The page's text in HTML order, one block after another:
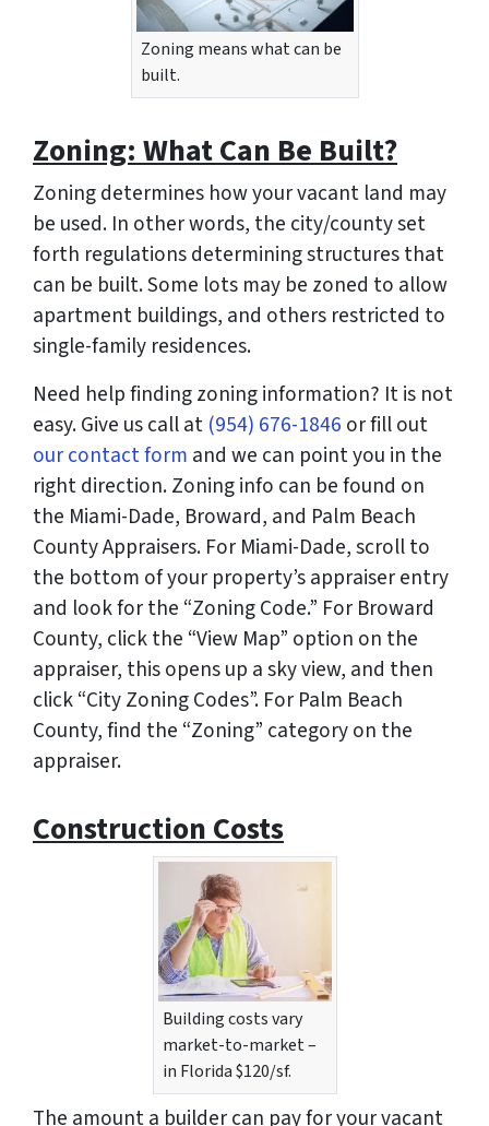
Zoning means what can be
built.
Zoning: What Can Be Built?
Zoning determines how your vacant land may
be used. In other words, the city/county set
forth regulations determining structures that
can be built. Some lots may be zoned to allow
apartment buildings, and others restricted to
single-family residences.
Need help finding zoning information? It is not
easy. Give us call at (954) 676-1846 or fill out
our contact form and we can point you in the
right direction. Zoning info can be found on
the Miami-Dade, Broward, and Palm Beach
County Appraisers. For Miami-Dade, scroll to
the bottom of your property’s appraiser entry
and look for the “Zoning Code.” For Broward
County, click the “View Map” option on the
appraiser, this opens up a sky view, and then
click “City Zoning Codes”. For Palm Beach
County, find the “Zoning” category on the
appraiser.
Construction Costs
Building costs vary
market-to-market –
in Florida $120/sf.
The amount a builder can pay for your vacant